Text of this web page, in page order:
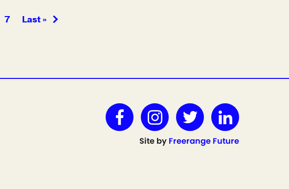
7 Last »
Site by Freerange Future